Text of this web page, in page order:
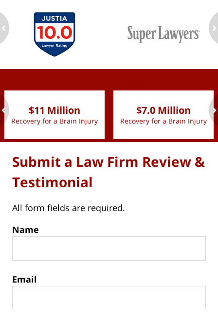
$11 Million
Recovery for a Brain Injury
$7.0 Million
Recovery for a Brain Injury
Submit a Law Firm Review &
Testimonial
All form fields are required.
Name
Email